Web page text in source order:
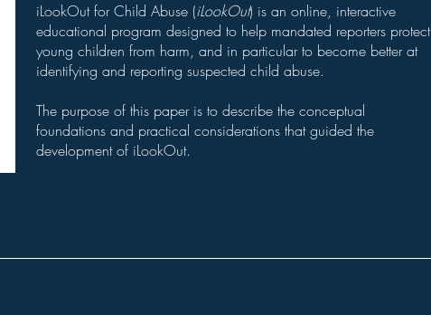
iLookOut for Child Abuse (iLookOut) is an online, interactive
educational program designed to help mandated reporters protect
young children from harm, and in particular to become better at
identifying and reporting suspected child abuse.
The purpose of this paper is to describe the conceptual
foundations and practical considerations that guided the
development of iLookOut.